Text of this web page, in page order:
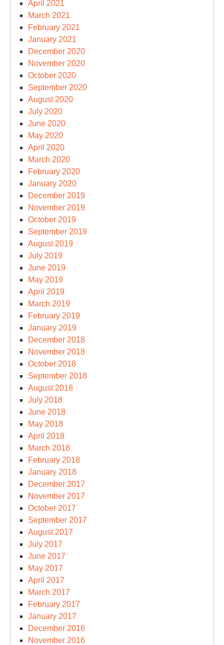
April 2021
March 2021
February 2021
January 2021
December 2020
November 2020
October 2020
September 2020
August 2020
July 2020
June 2020
May 2020
April 2020
March 2020
February 2020
January 2020
December 2019
November 2019
October 2019
September 2019
August 2019
July 2019
June 2019
May 2019
April 2019
March 2019
February 2019
January 2019
December 2018
November 2018
October 2018
September 2018
August 2018
July 2018
June 2018
May 2018
April 2018
March 2018
February 2018
January 2018
December 2017
November 2017
October 2017
September 2017
August 2017
July 2017
June 2017
May 2017
April 2017
March 2017
February 2017
January 2017
December 2016
November 2016